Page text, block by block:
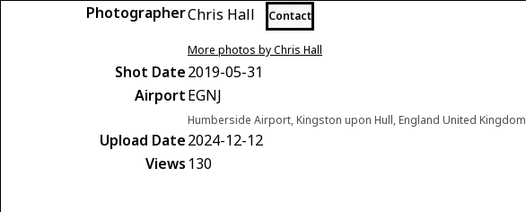
PhotographerChris Hall Contact
More photos by Chris Hall
Shot Date2019-05-31
AirportEGNJ
Humberside Airport, Kingston upon Hull, England United Kingdom
Upload Date2024-12-12
Views 130